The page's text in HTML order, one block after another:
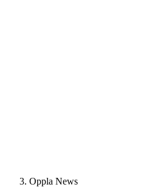
Oppla News